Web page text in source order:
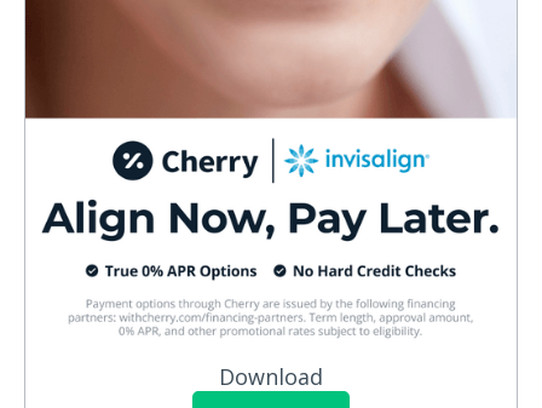
Download